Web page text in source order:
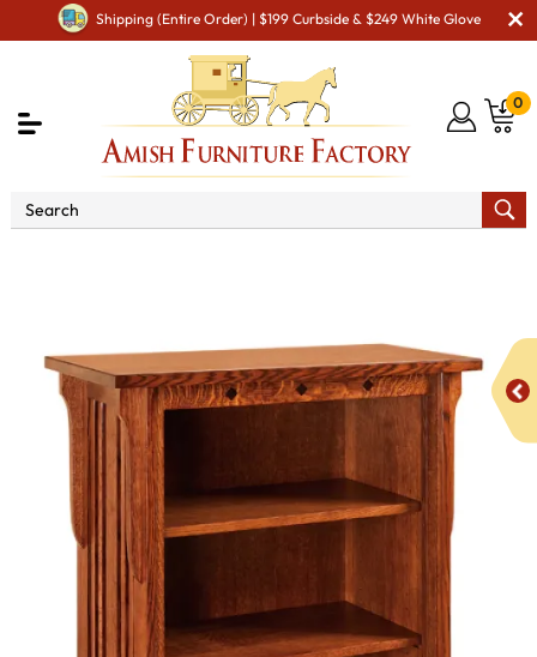
Shipping (Entire Order) | $199 Curbside & $249 White Glove
0